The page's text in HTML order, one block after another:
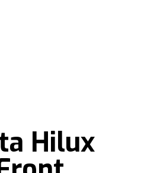
Hilux